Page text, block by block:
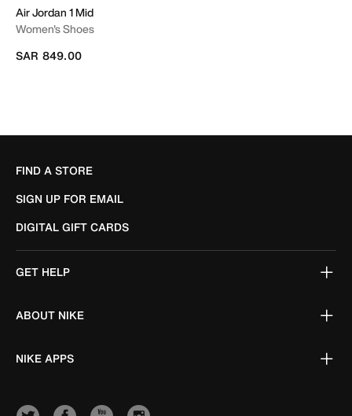
Air Jordan 1 Mid
Women's Shoes
SAR 849.00
FIND A STORE
SIGN UP FOR EMAIL
DIGITAL GIFT CARDS
GET HELP
ABOUT NIKE
NIKE APPS